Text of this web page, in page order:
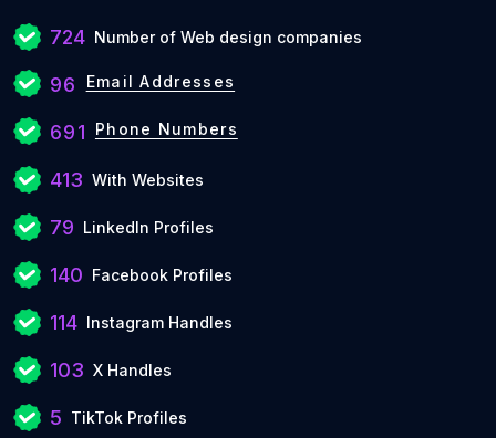
724 Number of Web design companies
96 Email Addresses
691 Phone Numbers
413 With Websites
79 LinkedIn Profiles
140 Facebook Profiles
114 Instagram Handles
103 X Handles
5 TikTok Profiles